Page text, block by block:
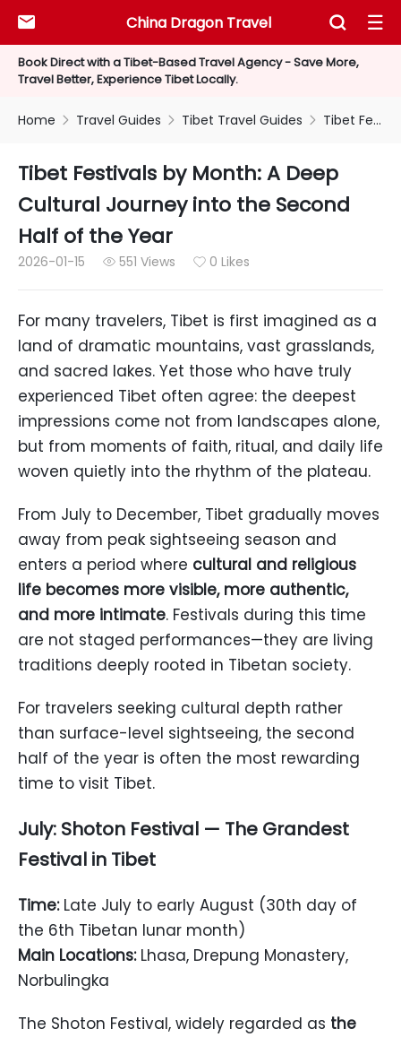
Book Direct with a Tibet-Based Travel Agency - Save More,
Travel Better, Experience Tibet Locally.
China Dragon Travel
  
Home  Travel Guides  Tibet Travel Guides  Tibet Festivals by Month: A Deep Cultural Journey into the Second Half of the Year
Tibet Festivals by Month: A Deep
Cultural Journey into the Second
Half of the Year
2026-01-15  551 Views  0 Likes
For many travelers, Tibet is first imagined as a
land of dramatic mountains, vast grasslands,
and sacred lakes. Yet those who have truly
experienced Tibet often agree: the deepest
impressions come not from landscapes alone,
but from moments of faith, ritual, and daily life
woven quietly into the rhythm of the plateau.
From July to December, Tibet gradually moves
away from peak sightseeing season and
enters a period where cultural and religious
life becomes more visible, more authentic,
and more intimate. Festivals during this time
are not staged performances—they are living
traditions deeply rooted in Tibetan society.
For travelers seeking cultural depth rather
than surface-level sightseeing, the second
half of the year is often the most rewarding
time to visit Tibet.
July: Shoton Festival — The Grandest
Festival in Tibet
Time:Late July to early August (30th day of
the 6th Tibetan lunar month)
Main Locations:Lhasa, Drepung Monastery,
Norbulingka
The Shoton Festival, widely regarded as the